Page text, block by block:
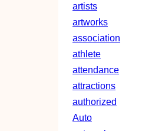
artists
artworks
association
athlete
attendance
attractions
authorized
Auto